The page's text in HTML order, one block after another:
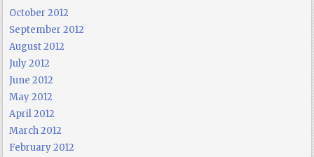
October 2012
September 2012
August 2012
July 2012
June 2012
May 2012
April 2012
March 2012
February 2012